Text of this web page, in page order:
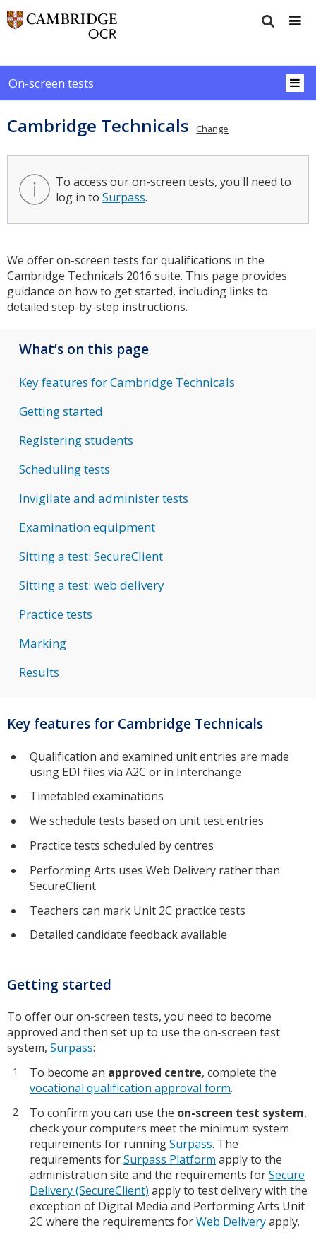
On-screen tests
Cambridge Technicals Change
To access our on-screen tests, you'll need to
log in to Surpass.
We offer on-screen tests for qualifications in the
Cambridge Technicals 2016 suite. This page provides
guidance on how to get started, including links to
detailed step-by-step instructions.
What’s on this page
Key features for Cambridge Technicals
Getting started
Registering students
Scheduling tests
Invigilate and administer tests
Examination equipment
Sitting a test: SecureClient
Sitting a test: web delivery
Practice tests
Marking
Results
Key features for Cambridge Technicals
Qualification and examined unit entries are made
using EDI files via A2C or in Interchange
Timetabled examinations
We schedule tests based on unit test entries
Practice tests scheduled by centres
Performing Arts uses Web Delivery rather than
SecureClient
Teachers can mark Unit 2C practice tests
Detailed candidate feedback available
Getting started
To offer our on-screen tests, you need to become
approved and then set up to use the on-screen test
system, Surpass:
To become an approved centre, complete the
vocational qualification approval form.
To confirm you can use the on-screen test system,
check your computers meet the minimum system
requirements for runningSurpass. The
requirements forSurpass Platform apply to the
administration site and the requirements forSecure
Delivery (SecureClient) apply to test delivery with the
exception of Digital Media and Performing Arts Unit
2C where the requirements forWeb Deliveryapply.